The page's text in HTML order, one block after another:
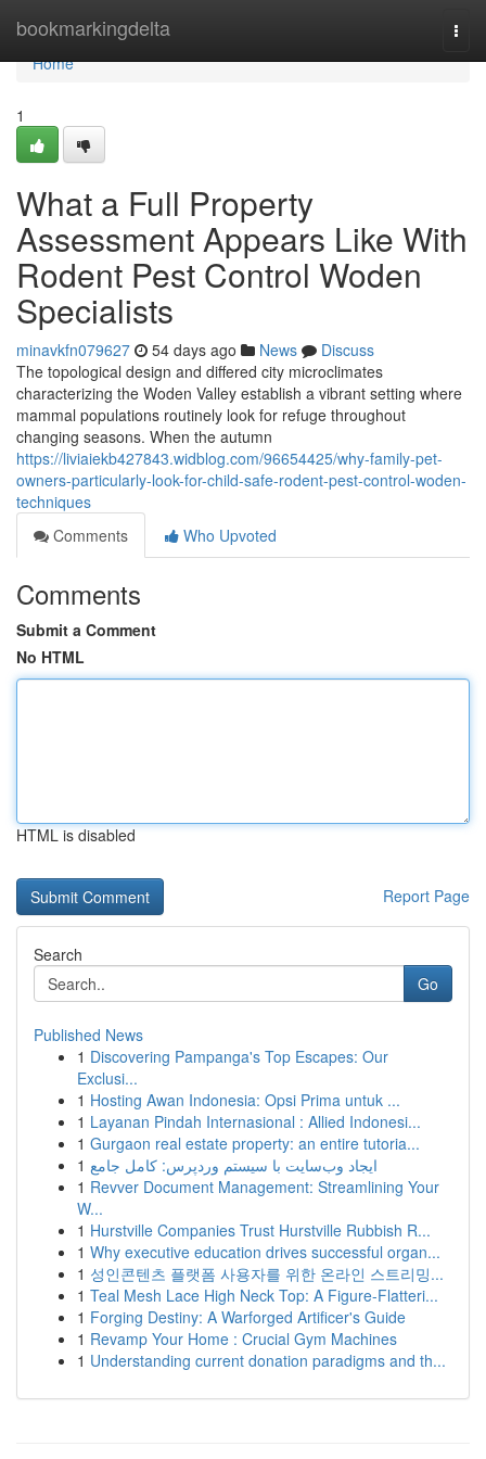
bookmarkingdelta
Home
Home
1
What a Full Property
Assessment Appears Like With
Rodent Pest Control Woden
Specialists
minavkfn079627 54 days ago News
Discuss
The topological design and differed city microclimates
characterizing the Woden Valley establish a vibrant setting where
mammal populations routinely look for refuge throughout
changing seasons. When the autumn
https://liviaiekb427843.widblog.com/96654425/why-family-pet-
owners-particularly-look-for-child-safe-rodent-pest-control-woden-
techniques
Comments
Who Upvoted
Comments
Submit a Comment
No HTML
HTML is disabled
Report Page
Search
Go
Published News
1 Discovering Pampanga's Top Escapes: Our
Exclusi...
1 Hosting Awan Indonesia: Opsi Prima untuk ...
1 Layanan Pindah Internasional : Allied Indonesi...
1 Gurgaon real estate property: an entire tutoria...
1 ایجاد وب‌سایت با سیستم وردپرس: کامل جامع
1 Revver Document Management: Streamlining Your
W...
1 Hurstville Companies Trust Hurstville Rubbish R...
1 Why executive education drives successful organ...
1 성인콘텐츠 플랫폼 사용자를 위한 온라인 스트리밍...
1 Teal Mesh Lace High Neck Top: A Figure-Flatteri...
1 Forging Destiny: A Warforged Artificer's Guide
1 Revamp Your Home : Crucial Gym Machines
1 Understanding current donation paradigms and th...